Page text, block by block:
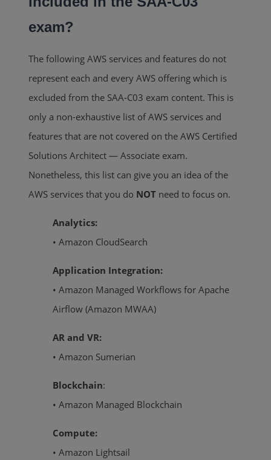
exam?
The following AWS services and features do not
represent each and every AWS offering which is
excluded from the SAA-C03 exam content. This is
only a non-exhaustive list of AWS services and
features that are not covered on the AWS Certified
Solutions Architect — Associate exam.
Nonetheless, this list can give you an idea of the
AWS services that you do NOT need to focus on.
Analytics:
• Amazon CloudSearch
Application Integration:
• Amazon Managed Workflows for Apache
Airflow (Amazon MWAA)
AR and VR:
• Amazon Sumerian
Blockchain:
• Amazon Managed Blockchain
Compute:
• Amazon Lightsail